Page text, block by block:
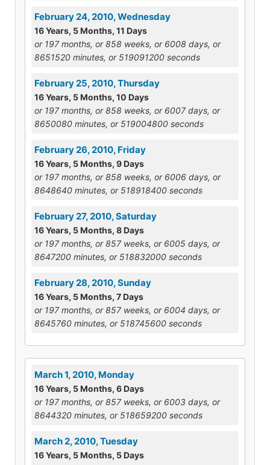
February 24, 2010, Wednesday
16 Years, 5 Months, 11 Days
or 197 months, or 858 weeks, or 6008 days, or
8651520 minutes, or 519091200 seconds
February 25, 2010, Thursday
16 Years, 5 Months, 10 Days
or 197 months, or 858 weeks, or 6007 days, or
8650080 minutes, or 519004800 seconds
February 26, 2010, Friday
16 Years, 5 Months, 9 Days
or 197 months, or 858 weeks, or 6006 days, or
8648640 minutes, or 518918400 seconds
February 27, 2010, Saturday
16 Years, 5 Months, 8 Days
or 197 months, or 857 weeks, or 6005 days, or
8647200 minutes, or 518832000 seconds
February 28, 2010, Sunday
16 Years, 5 Months, 7 Days
or 197 months, or 857 weeks, or 6004 days, or
8645760 minutes, or 518745600 seconds
March 1, 2010, Monday
16 Years, 5 Months, 6 Days
or 197 months, or 857 weeks, or 6003 days, or
8644320 minutes, or 518659200 seconds
March 2, 2010, Tuesday
16 Years, 5 Months, 5 Days